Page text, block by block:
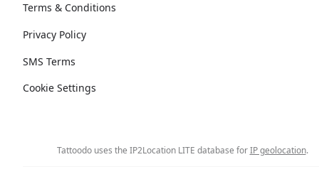
Terms & Conditions
Privacy Policy
SMS Terms
Cookie Settings
Tattoodo uses the IP2Location LITE database forIP geolocation.